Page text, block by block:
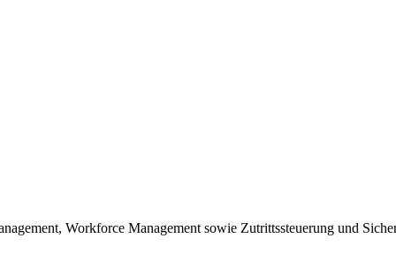
Workforce Management sowie Zutrittssteuerung und